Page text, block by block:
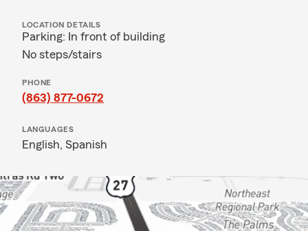
LOCATION DETAILS
Parking: In front of building
No steps/stairs
PHONE
(863) 877-0672
LANGUAGES
English, Spanish